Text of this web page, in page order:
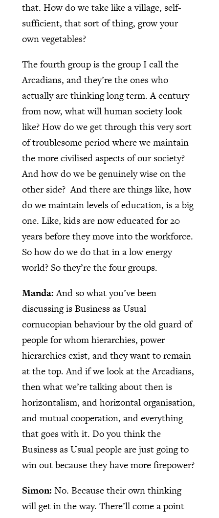
that. How do we take like a village, self-
sufficient, that sort of thing, grow your
own vegetables?
The fourth group is the group I call the
Arcadians, and they’re the ones who
actually are thinking long term. A century
from now, what will human society look
like? How do we get through this very sort
of troublesome period where we maintain
the more civilised aspects of our society?
And how do we be genuinely wise on the
other side? And there are things like, how
do we maintain levels of education, is a big
one. Like, kids are now educated for 20
years before they move into the workforce.
So how do we do that in a low energy
world? So they’re the four groups.
Manda:And so what you’ve been
discussing is Business as Usual
cornucopian behaviour by the old guard of
people for whom hierarchies, power
hierarchies exist, and they want to remain
at the top. And if we look at the Arcadians,
then what we’re talking about then is
horizontalism, and horizontal organisation,
and mutual cooperation, and everything
that goes with it. Do you think the
Business as Usual people are just going to
win out because they have more firepower?
Simon: No. Because their own thinking
will get in the way. There’ll come a point